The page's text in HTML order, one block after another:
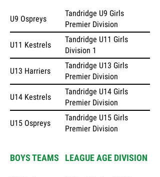
U9 Ospreys
Tandridge U9 Girls
Premier Division
U11 Kestrels
Tandridge U11 Girls
Division 1
U13 Harriers
Tandridge U13 Girls
Premier Division
U14 Kestrels
Tandridge U14 Girls
Premier Division
U15 Ospreys
Tandridge U15 Girls
Premier Division
BOYS TEAMS LEAGUE AGE DIVISION